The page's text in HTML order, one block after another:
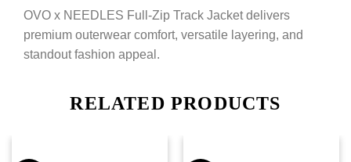
OVO x NEEDLES Full-Zip Track Jacket delivers
premium outerwear comfort, versatile layering, and
standout fashion appeal.
RELATED PRODUCTS